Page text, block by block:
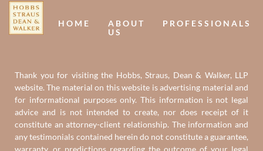
HOME
ABOUT
US
PROFESSIONALS
Thank you for visiting the Hobbs, Straus, Dean & Walker, LLP
website. The material on this website is advertising material and
for informational purposes only. This information is not legal
advice and is not intended to create, nor does receipt of it
constitute an attorney-client relationship. The information and
any testimonials contained herein do not constitute a guarantee,
warranty, or predictions regarding the outcome of your legal